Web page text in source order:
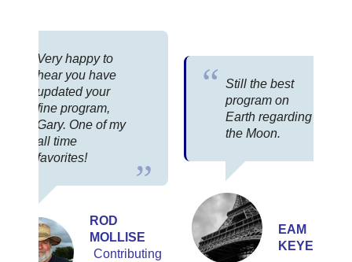
Very happy to
hear you have
updated your
fine program,
Gary. One of my
all time
favorites!
ROD
MOLLISE
Contributing
Still the best
program on
Earth regarding
the Moon.
EAM
KEYERS